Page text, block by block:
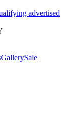
advertised
GallerySale